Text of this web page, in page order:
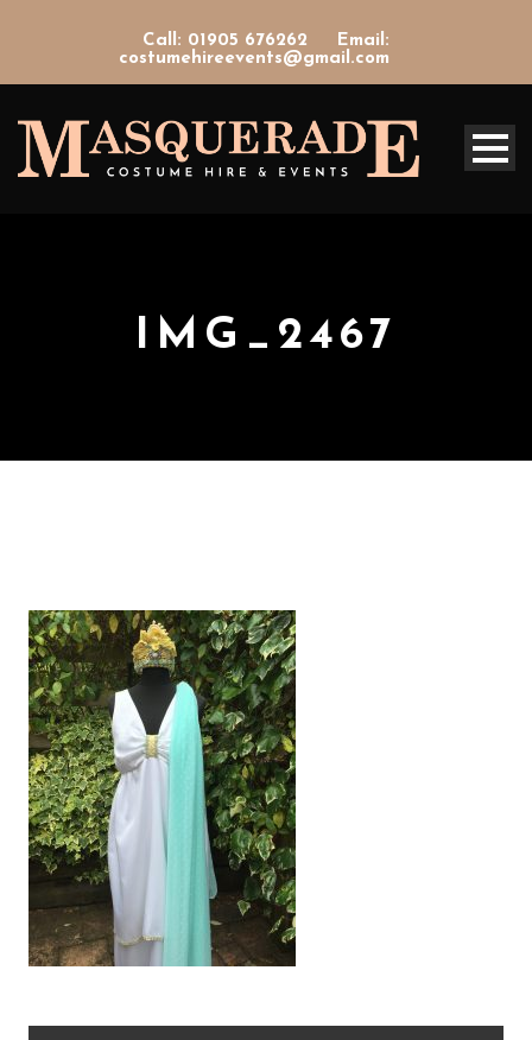
Call: 01905 676262
Email:
costumehireevents@gmail.com
IMG_2467